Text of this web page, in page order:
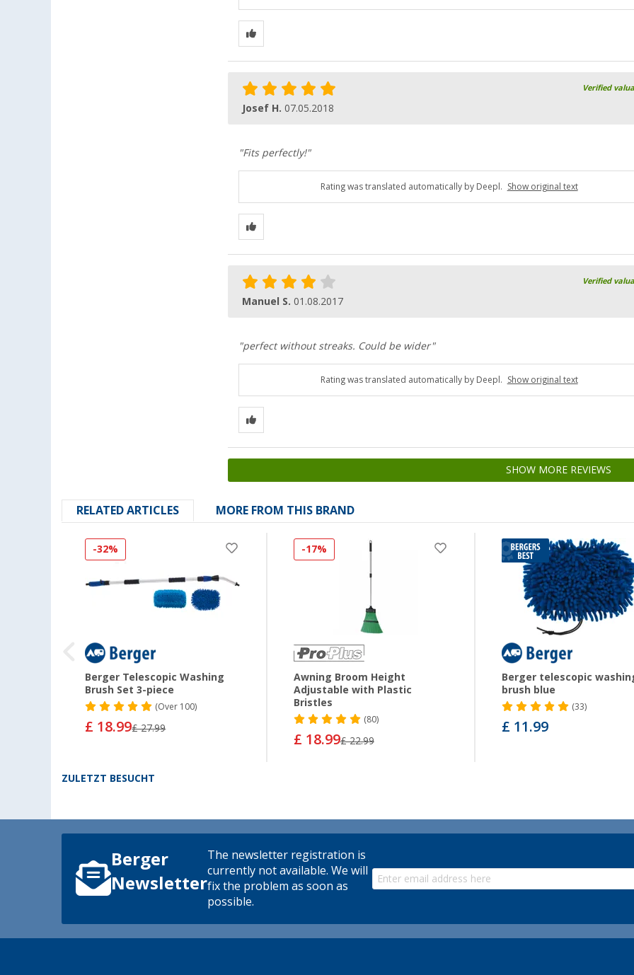
Verified
Josef H. 07.05.2018
"Fits perfectly!"
Rating was translated automatically by Deepl. Show original text
Verified
Manuel S. 01.08.2017
"perfect without streaks. Could be wider"
Rating was translated automatically by Deepl. Show original text
SHOW MORE REVIEWS
RELATED ARTICLES MORE FROM THIS BRAND
-32%
Berger Telescopic Washing
Brush Set 3-piece
(Over 100)
£ 18.99£ 27.99
-17%
Awning Broom Height
Adjustable with Plastic
Bristles
(80)
£ 18.99£ 22.99
Berger telescopic
brush blue
(33)
£ 11.99
ZULETZT BESUCHT
Berger
Newsletter
The newsletter registration is
currently not available. We will
fix the problem as soon as
possible.